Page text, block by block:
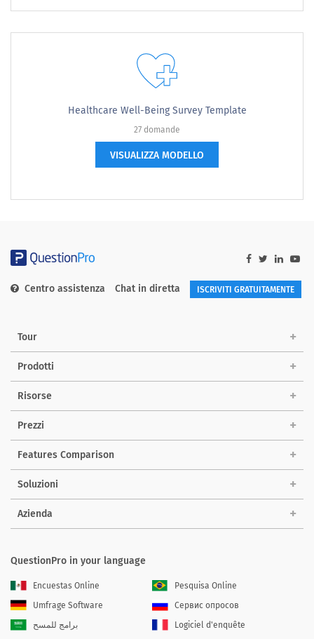
Healthcare Well-Being Survey Template
27 domande
VISUALIZZA MODELLO
Centro assistenza Chat in diretta ISCRIVITI GRATUITAMENTE
Tour
Prodotti
Risorse
Prezzi
Features Comparison
Soluzioni
Azienda
QuestionPro in your language
Encuestas Online
Pesquisa Online
Umfrage Software
Сервис опросов
برامج للمسح
Logiciel d'enquête